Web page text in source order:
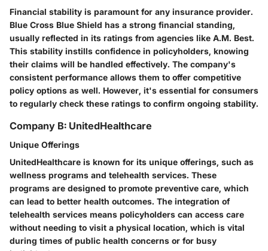
Financial stability is paramount for any insurance provider.
Blue Cross Blue Shield has a strong financial standing,
usually reflected in its ratings from agencies like A.M. Best.
This stability instills confidence in policyholders, knowing
their claims will be handled effectively. The company's
consistent performance allows them to offer competitive
policy options as well. However, it's essential for consumers
to regularly check these ratings to confirm ongoing stability.
Company B: UnitedHealthcare
Unique Offerings
UnitedHealthcare is known for its unique offerings, such as
wellness programs and telehealth services. These
programs are designed to promote preventive care, which
can lead to better health outcomes. The integration of
telehealth services means policyholders can access care
without needing to visit a physical location, which is vital
during times of public health concerns or for busy